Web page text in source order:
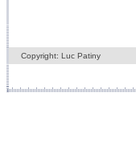
Copyright: Luc Patiny